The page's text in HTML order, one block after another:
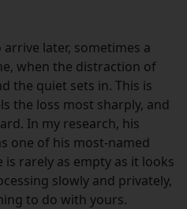
later, sometimes a
when the distraction of
the quiet sets in. This is
the loss most sharply, and
In my research, his
one of his most-named
rarely as empty as it looks
slowly and privately,
to do with yours.